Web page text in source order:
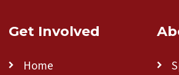
Get Involved
Home